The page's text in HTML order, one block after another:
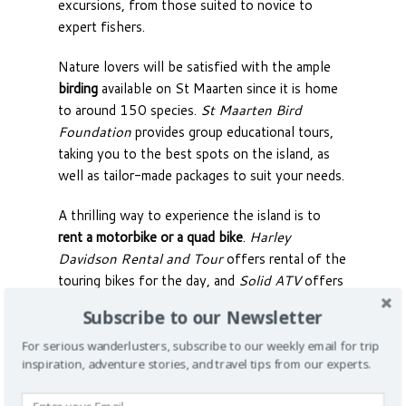
excursions, from those suited to novice to
expert fishers.
Nature lovers will be satisfied with the ample
birdingavailable on St Maarten since it is home
to around 150 species. St Maarten Bird
Foundationprovides group educational tours,
taking you to the best spots on the island, as
well as tailor-made packages to suit your needs.
A thrilling way to experience the island is to
rent a motorbike or a quad bike. Harley
Davidson Rental and Touroffers rental of the
touring bikes for the day, and Solid ATVoffers
rugged areas of the island.
Offering an exotic and unforgettable
Subscribe to our Newsletter
For serious wanderlusters, subscribe to our weekly email for trip
inspiration, adventure stories, and travel tips from our experts.